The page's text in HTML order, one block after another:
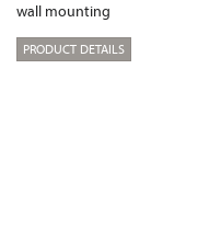
wall mounting
PRODUCT DETAILS